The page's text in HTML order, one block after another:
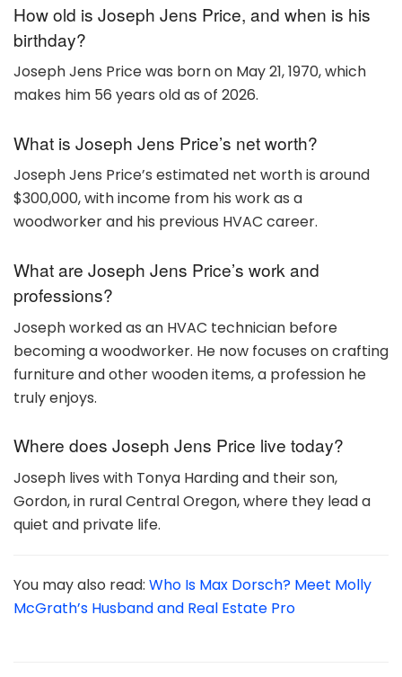
How old is Joseph Jens Price, and when is his
birthday?
Joseph Jens Price was born on May 21, 1970, which
makes him 56 years old as of 2026.
What is Joseph Jens Price’s net worth?
Joseph Jens Price’s estimated net worth is around
$300,000, with income from his work as a
woodworker and his previous HVAC career.
What are Joseph Jens Price’s work and
professions?
Joseph worked as an HVAC technician before
becoming a woodworker. He now focuses on crafting
furniture and other wooden items, a profession he
truly enjoys.
Where does Joseph Jens Price live today?
Joseph lives with Tonya Harding and their son,
Gordon, in rural Central Oregon, where they lead a
quiet and private life.
You may also read: Who Is Max Dorsch? Meet Molly
McGrath’s Husband and Real Estate Pro